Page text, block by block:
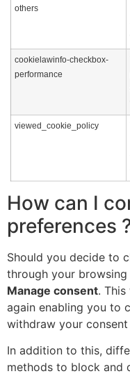
others
cookielawinfo-checkbox-
performance
viewed_cookie_policy
How can I
preferences
Should you decide to
through your
Manage consent.
again enabling you to
withdraw your consent
In addition to this,
methods to block and